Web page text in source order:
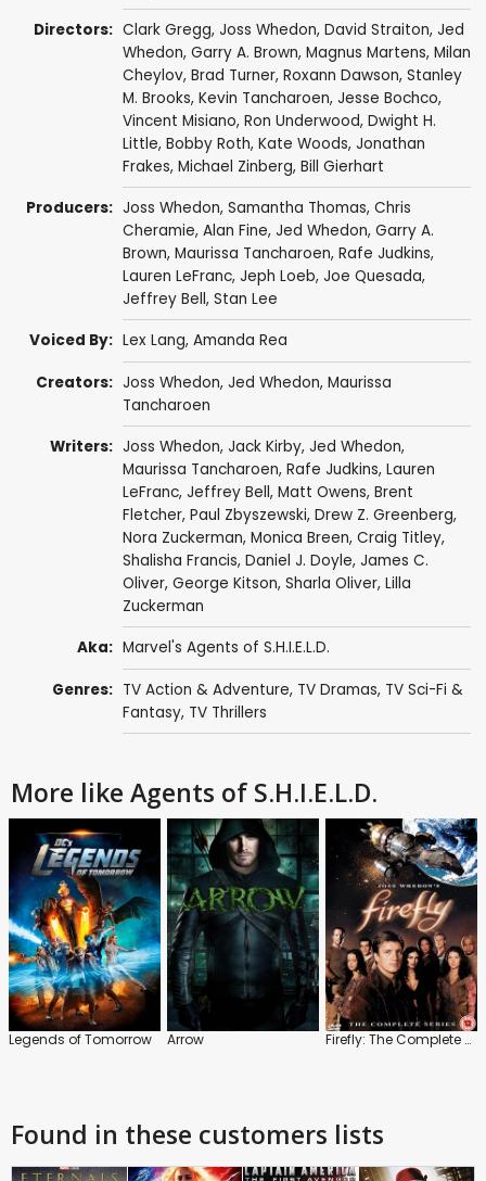
Directors: Clark Gregg, Joss Whedon, David Straiton, Jed
Whedon, Garry A. Brown, Magnus Martens, Milan
Cheylov, Brad Turner, Roxann Dawson, Stanley
M. Brooks, Kevin Tancharoen, Jesse Bochco,
Vincent Misiano, Ron Underwood, Dwight H.
Little, Bobby Roth, Kate Woods, Jonathan
Frakes, Michael Zinberg, Bill Gierhart
Producers: Joss Whedon, Samantha Thomas, Chris
Cheramie, Alan Fine, Jed Whedon, Garry A.
Brown, Maurissa Tancharoen, Rafe Judkins,
Lauren LeFranc, Jeph Loeb, Joe Quesada,
Jeffrey Bell, Stan Lee
Voiced By: Lex Lang, Amanda Rea
Creators: Joss Whedon, Jed Whedon, Maurissa
Tancharoen
Writers: Joss Whedon, Jack Kirby, Jed Whedon,
Maurissa Tancharoen, Rafe Judkins, Lauren
LeFranc, Jeffrey Bell, Matt Owens, Brent
Fletcher, Paul Zbyszewski, Drew Z. Greenberg,
Nora Zuckerman, Monica Breen, Craig Titley,
Shalisha Francis, Daniel J. Doyle, James C.
Oliver, George Kitson, Sharla Oliver, Lilla
Zuckerman
Aka: Marvel's Agents of S.H.I.E.L.D.
Genres: TV Action & Adventure, TV Dramas, TV Sci-Fi &
Fantasy, TV Thrillers
More like Agents of S.H.I.E.L.D.
Legends of Tomorrow Arrow Firefly: The Complete Series
Found in these customers lists